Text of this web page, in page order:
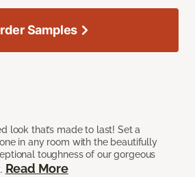
look that’s made to last! Set a
in any room with the beautifully
toughness of our gorgeous
Read More
Samples